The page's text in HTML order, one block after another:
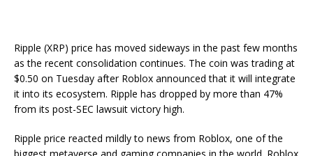
Ripple (XRP) price has moved sideways in the past few months
as the recent consolidation continues. The coin was trading at
$0.50 on Tuesday after Roblox announced that it will integrate
it into its ecosystem. Ripple has dropped by more than 47%
from its post-SEC lawsuit victory high.
Ripple price reacted mildly to news from Roblox, one of the